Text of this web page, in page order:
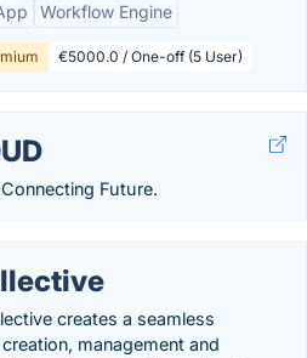
Workflow Engine
€5000.0 / One-off (5 User)
Future.
creates a seamless
management and